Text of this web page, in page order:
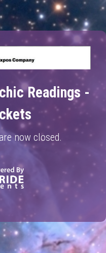
Readings -
now closed.